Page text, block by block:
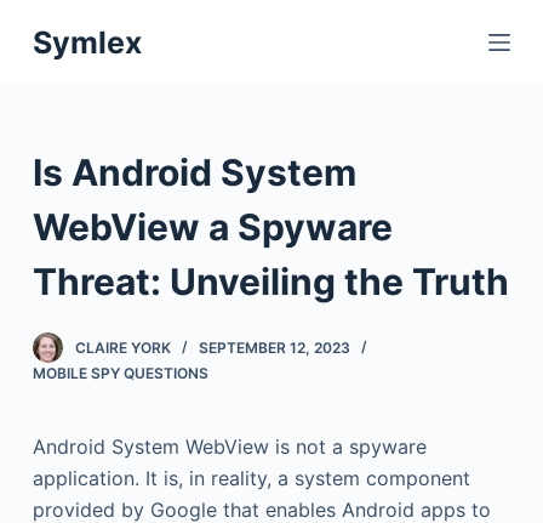
S
o
c
n
e
n
Symlex
Is Android System
WebView a Spyware
Threat: Unveiling the Truth
CLAIRE YORK
SEPTEMBER 12, 2023
MOBILE SPY QUESTIONS
Android System WebView is not a spyware
application. It is, in reality, a system component
provided by Google that enables Android apps to